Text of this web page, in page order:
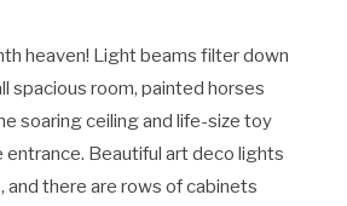
heaven! Light beams filter down
spacious room, painted horses
soaring ceiling and life-size toy
entrance. Beautiful art deco lights
there are rows of cabinets